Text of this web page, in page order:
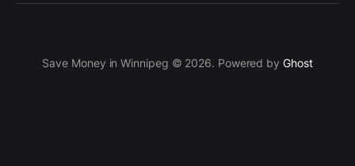
Save Money in Winnipeg © 2026. Powered by Ghost